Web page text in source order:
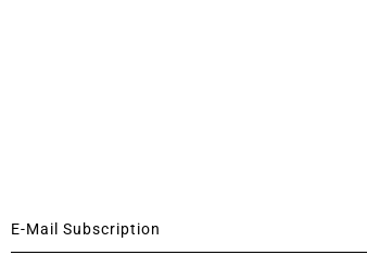
E-Mail Subscription